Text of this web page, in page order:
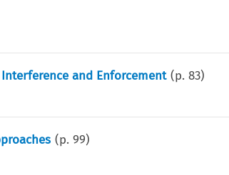
and Enforcement (p.83)
(p.99)